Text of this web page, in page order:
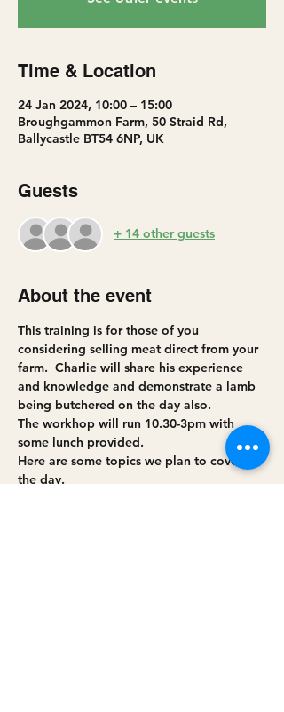
Time & Location
24 Jan 2024, 10:00 – 15:00
Broughgammon Farm, 50 Straid Rd,
Ballycastle BT54 6NP, UK
Guests
+ 14 other guests
About the event
This training is for those of you
considering selling meat direct from your
farm.  Charlie will share his experience
and knowledge and demonstrate a lamb
being butchered on the day also.
The workhop will run 10.30-3pm with
some lunch provided.
Here are some topics we plan to cover on
the day.